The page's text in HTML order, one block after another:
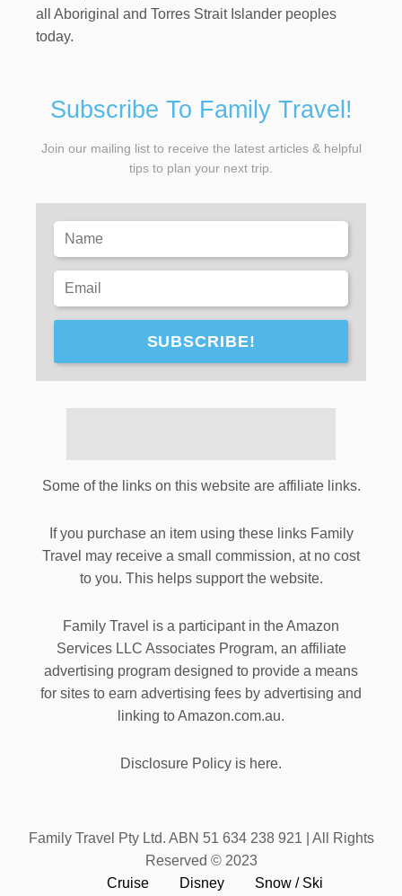
all Aboriginal and Torres Strait Islander peoples
today.
Subscribe To Family Travel!
Join our mailing list to receive the latest articles & helpful
tips to plan your next trip.
SUBSCRIBE!
Some of the links on this website are affiliate links.
If you purchase an item using these links Family
Travel may receive a small commission, at no cost
to you. This helps support the website.
Family Travel is a participant in the Amazon
Services LLC Associates Program, an affiliate
advertising program designed to provide a means
for sites to earn advertising fees by advertising and
linking to Amazon.com.au.
Disclosure Policy is here.
Family Travel Pty Ltd. ABN 51 634 238 921 | All Rights
Reserved © 2023
Cruise
Disney Snow / Ski